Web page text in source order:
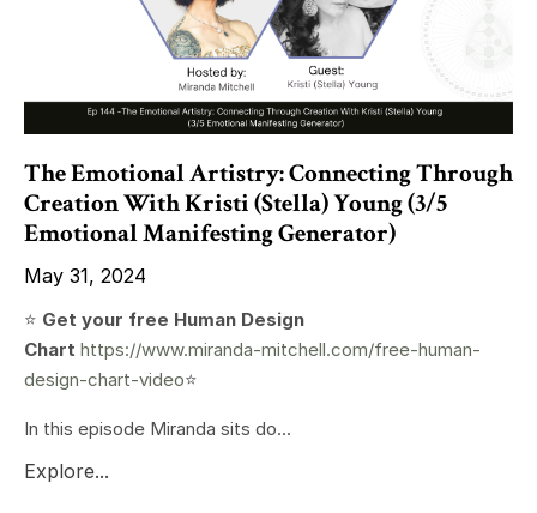
The Emotional Artistry: Connecting Through
Creation With Kristi (Stella) Young (3/5
Emotional Manifesting Generator)
May 31, 2024
⭐️ Get your free Human Design
Chart https://www.miranda-mitchell.com/free-human-
design-chart-video⭐️
In this episode Miranda sits do...
Explore...